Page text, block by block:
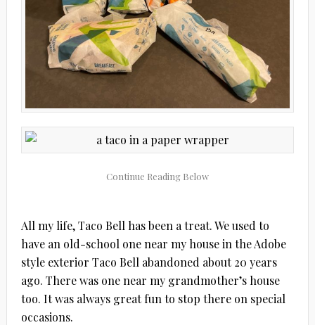
All my life, Taco Bell has been a treat. We used to
have an old-school one near my house in the Adobe
style exterior Taco Bell abandoned about 20 years
ago. There was one near my grandmother’s house
too. It was always great fun to stop there on special
occasions.